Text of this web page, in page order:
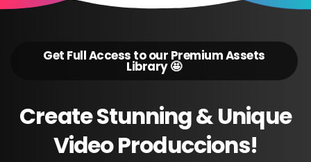
Get Full Access to our Premium Assets
Library 🤩
CreateStunning&Unique
VideoProduccions!